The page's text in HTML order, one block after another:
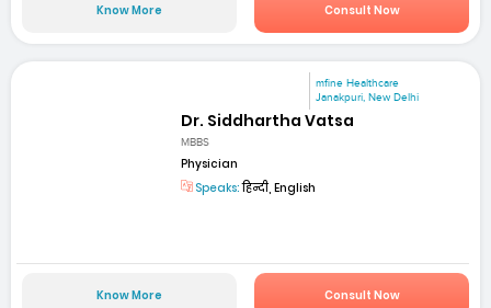
Know More Consult Now
mfine Healthcare
Janakpuri, New Delhi
Dr. Siddhartha Vatsa
MBBS
Physician
Speaks:हिन्दी, English
Know More Consult Now